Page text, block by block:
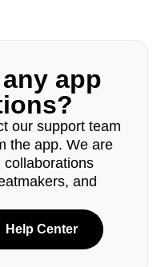
app
our support team
the app. We are
collaborations
and
Help Center